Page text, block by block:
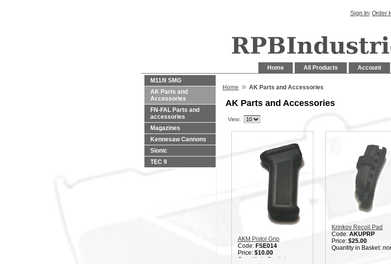
Sign In Order
Account
All Products
Home
M11/9 SMG
AK Parts and
Accessories
FN-FAL Parts and
accessories
Magazines
Kennesaw Cannons
Sionic
TEC 9
Home » AK Parts and Accessories
AK Parts and Accessories
View:
AKM Pistol Grip
Code: FSE014
Price: $10.00
Quantity in Basket:
Krinkov Recoil Pad
Code:AKUPRP
Price:$25.00
Quantity in Basket: